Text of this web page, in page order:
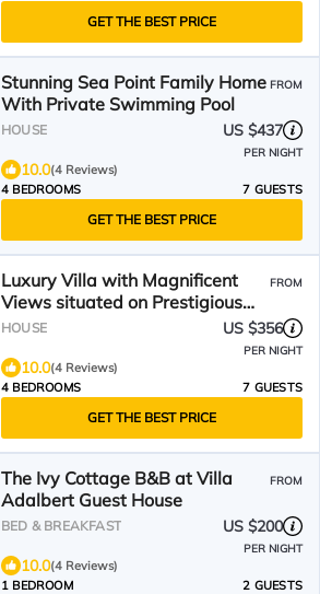
GET THE BEST PRICE
Stunning Sea Point Family Home
With Private Swimming Pool
FROM
HOUSE US $437
PER NIGHT
10.0(4 Reviews)
4 BEDROOMS
7 GUESTS
GET THE BEST PRICE
Luxury Villa with Magnificent
Views situated on Prestigious
Road in Gordon's Bay
FROM
HOUSE US $356
PER NIGHT
10.0(4 Reviews)
4 BEDROOMS
7 GUESTS
GET THE BEST PRICE
The Ivy Cottage B&B at Villa
Adalbert Guest House
FROM
BED & BREAKFAST US $200
PER NIGHT
10.0(4 Reviews)
1 BEDROOM
2 GUESTS